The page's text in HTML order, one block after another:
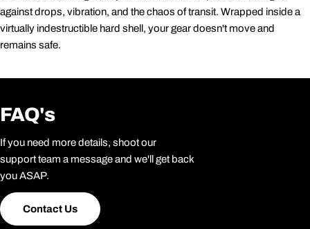
against drops, vibration, and the chaos of transit. Wrapped inside a
virtually indestructible hard shell, your gear doesn't move and
remains safe.
FAQ's
If you need more details, shoot our
support team a message and we'll get back
you ASAP.
Contact Us